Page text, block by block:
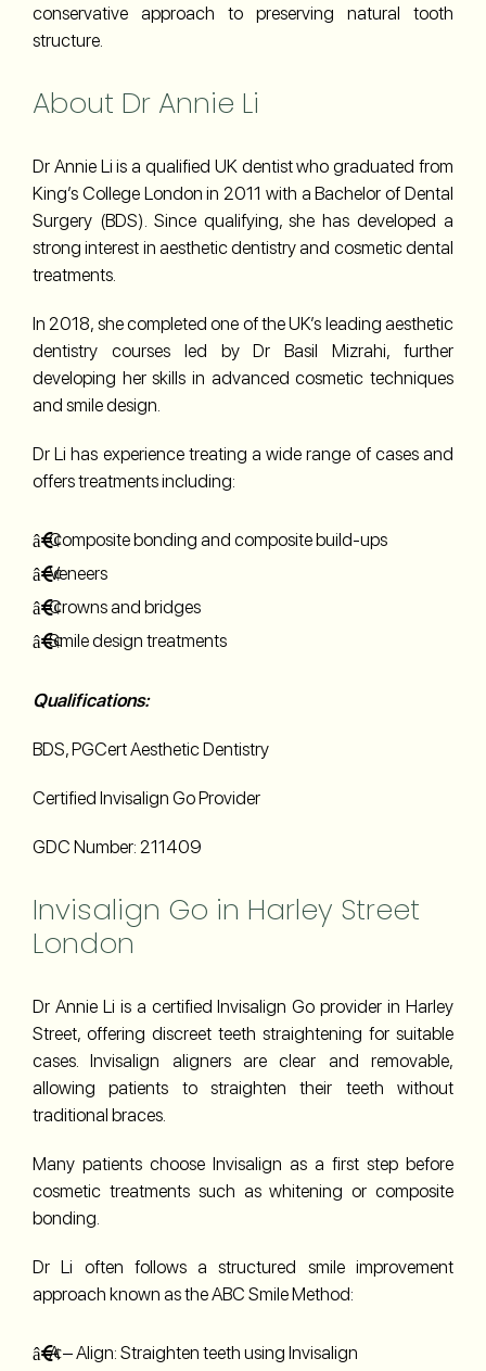
conservative approach to preserving natural tooth
structure.
About Dr Annie Li
Dr Annie Li is a qualified UK dentist who graduated from
King’s College London in 2011 with a Bachelor of Dental
Surgery (BDS). Since qualifying, she has developed a
strong interest in aesthetic dentistry and cosmetic dental
treatments.
In 2018, she completed one of the UK’s leading aesthetic
dentistry courses led by Dr Basil Mizrahi, further
developing her skills in advanced cosmetic techniques
and smile design.
Dr Li has experience treating a wide range of cases and
offers treatments including:
Composite bonding and composite build-ups
Veneers
Crowns and bridges
Smile design treatments
Qualifications:
BDS, PGCert Aesthetic Dentistry
Certified Invisalign Go Provider
GDC Number: 211409
Invisalign Go in Harley Street
London
Dr Annie Li is a certified Invisalign Go provider in Harley
Street, offering discreet teeth straightening for suitable
cases. Invisalign aligners are clear and removable,
allowing patients to straighten their teeth without
traditional braces.
Many patients choose Invisalign as a first step before
cosmetic treatments such as whitening or composite
bonding.
Dr Li often follows a structured smile improvement
approach known as the ABC Smile Method:
A – Align: Straighten teeth using Invisalign